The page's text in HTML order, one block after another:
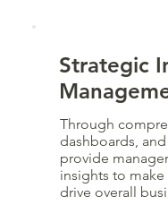
Strategic
Through
dashboards,
provide
insights to
drive overall